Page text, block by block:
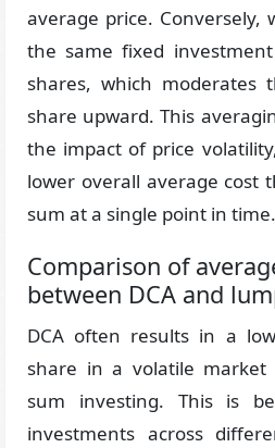
average price. Conversely,
the same fixed
shares, which moderates
share upward. This
the impact of price
lower overall average cost
sum at a single point in time.
Comparison of
between DCA and
DCA often results in a
share in a volatile market
sum investing. This is
investments across